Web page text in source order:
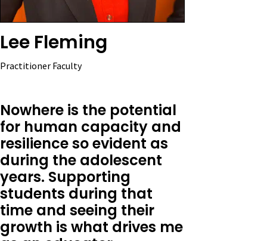
Lee Fleming
Practitioner Faculty
Nowhere is the potential
for human capacity and
resilience so evident as
during the adolescent
years. Supporting
students during that
time and seeing their
growth is what drives me